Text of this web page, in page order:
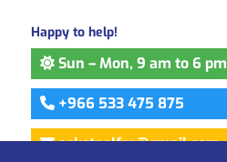
Happy to help!
Sun – Mon, 9 am to 6 pm
+966 533 475 875
asksteelfrp@gmail.com